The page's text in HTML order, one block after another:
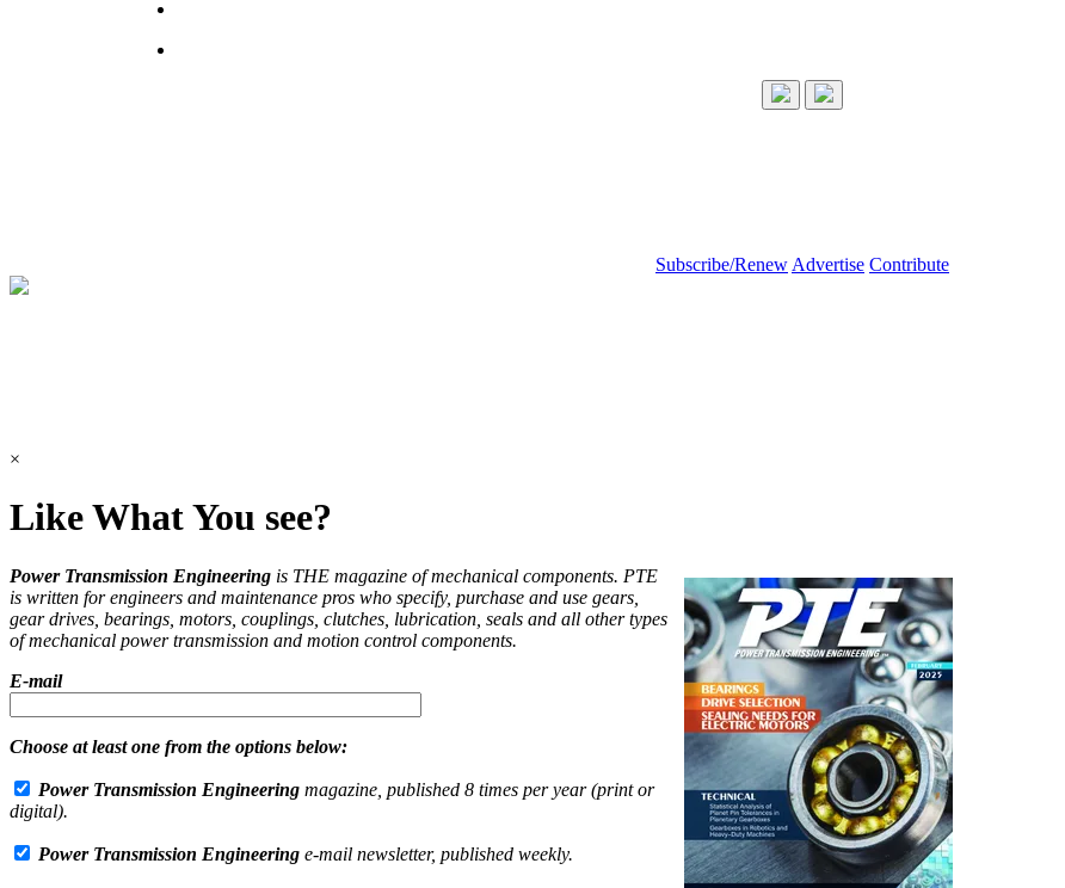
Subscribe/Renew Advertise Contribute
×
Like What You see?
Power Transmission Engineering is THE magazine of mechanical components. PTE
is written for engineers and maintenance pros who specify, purchase and use gears,
gear drives, bearings, motors, couplings, clutches, lubrication, seals and all other types
of mechanical power transmission and motion control components.
E-mail
Choose at least one from the options below:
Power Transmission Engineering magazine, published 8 times per year (print or
digital).
Power Transmission Engineering e-mail newsletter, published weekly.